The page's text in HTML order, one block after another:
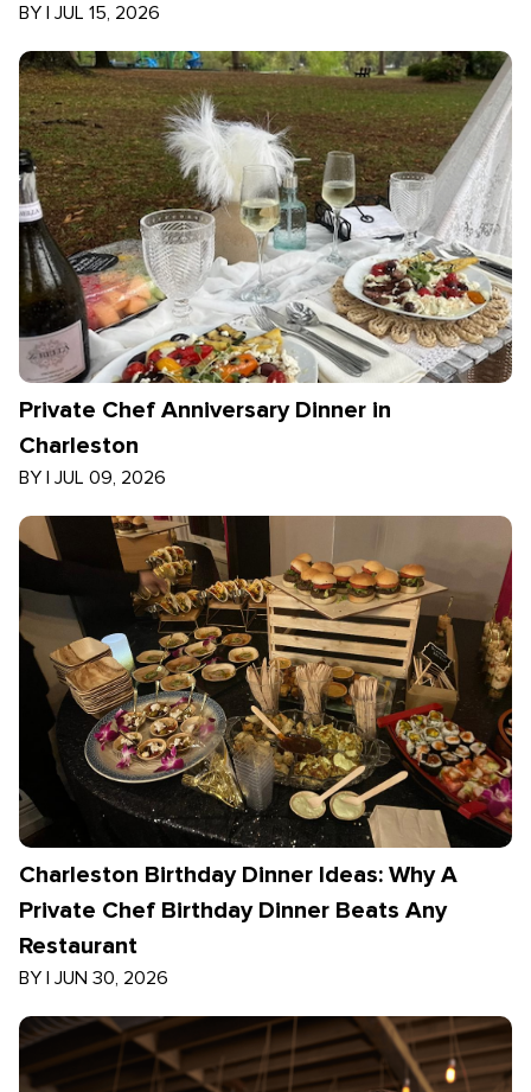
BY | JUL 15, 2026
Private Chef Anniversary Dinner in
Charleston
BY | JUL 09, 2026
Charleston Birthday Dinner Ideas: Why A
Private Chef Birthday Dinner Beats Any
Restaurant
BY | JUN 30, 2026